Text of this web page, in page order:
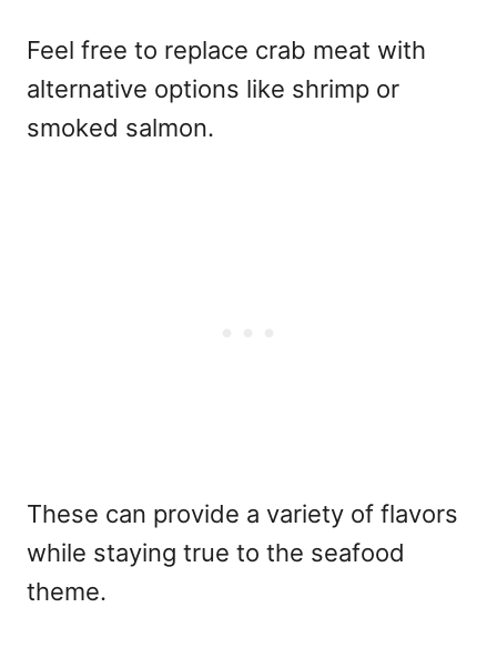
Feel free to replace crab meat with
alternative options like shrimp or
smoked salmon.
These can provide a variety of flavors
while staying true to the seafood
theme.